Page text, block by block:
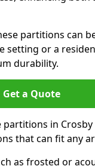
partitions can
setting or a
durability.
Get a Quote
in
that can fit any
as frosted or